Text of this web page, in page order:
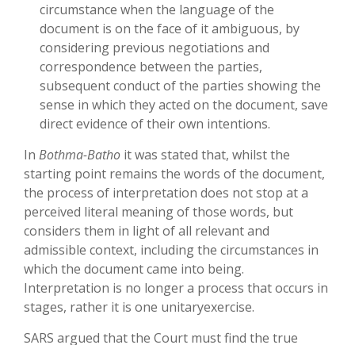
circumstance when the language of the
document is on the face of it ambiguous, by
considering previous negotiations and
correspondence between the parties,
subsequent conduct of the parties showing the
sense in which they acted on the document, save
direct evidence of their own intentions.
In Bothma-Batho it was stated that, whilst the
starting point remains the words of the document,
the process of interpretation does not stop at a
perceived literal meaning of those words, but
considers them in light of all relevant and
admissible context, including the circumstances in
which the document came into being.
Interpretation is no longer a process that occurs in
stages, rather it is one unitaryexercise.
SARS argued that the Court must find the true